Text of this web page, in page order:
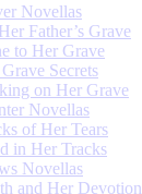
Novellas
Father’s Grave
to Her Grave
Secrets
on Her Grave
Novellas
of Her Tears
in Her Tracks
Novellas
and Her Devotion